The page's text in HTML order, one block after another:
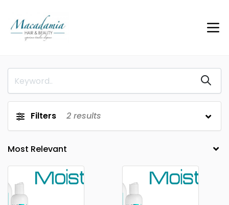
Filters 2 results